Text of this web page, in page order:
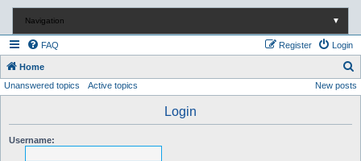
Navigation ▼
FAQ Login
Register
Home
e
Unanswered topics Active topics New posts
Login
Username: